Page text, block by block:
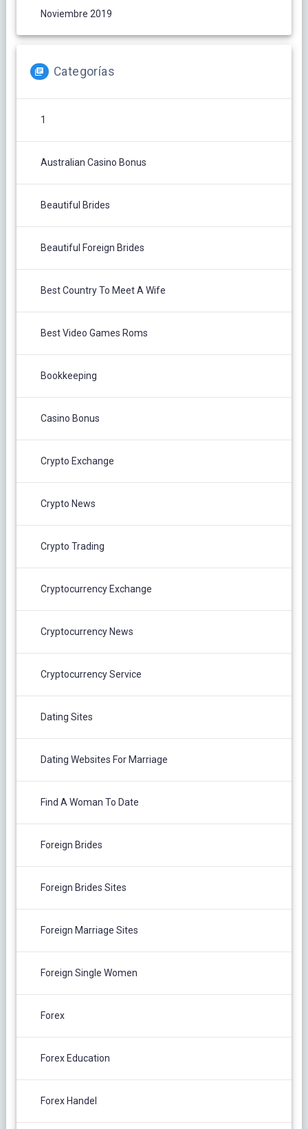
Noviembre 2019
Categorías
1
Australian Casino Bonus
Beautiful Brides
Beautiful Foreign Brides
Best Country To Meet A Wife
Best Video Games Roms
Bookkeeping
Casino Bonus
Crypto Exchange
Crypto News
Crypto Trading
Cryptocurrency Exchange
Cryptocurrency News
Cryptocurrency Service
Dating Sites
Dating Websites For Marriage
Find A Woman To Date
Foreign Brides
Foreign Brides Sites
Foreign Marriage Sites
Foreign Single Women
Forex
Forex Education
Forex Handel